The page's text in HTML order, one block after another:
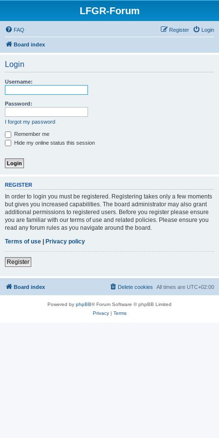
LFGR-Forum
FAQ Login
Register
Board index
Login
Username:
Password:
I forgot my password
Remember me
Hide my online status this session
REGISTER
In order to login you must be registered. Registering takes only a few moments
but gives you increased capabilities. The board administrator may also grant
additional permissions to registered users. Before you register please ensure
you are familiar with our terms of use and related policies. Please ensure you
read any forum rules as you navigate around the board.
Terms of use | Privacy policy
Register
Board index All times are UTC+02:00
Delete cookies
Powered by phpBB® Forum Software © phpBB Limited
Privacy| Terms